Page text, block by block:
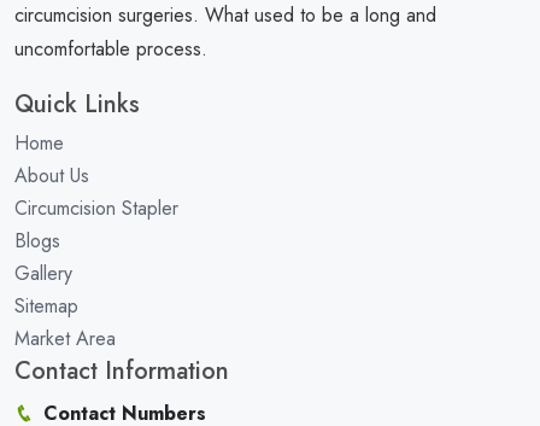
circumcision surgeries. What used to be a long and
uncomfortable process.
Quick Links
Home
About Us
Circumcision Stapler
Blogs
Gallery
Sitemap
Market Area
Contact Information
Contact Numbers